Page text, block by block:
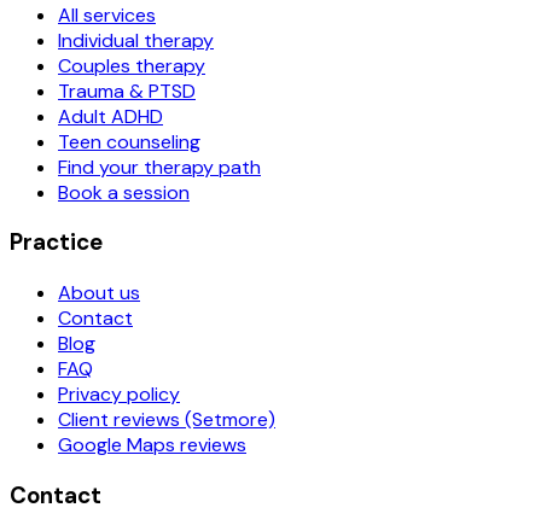
All services
Individual therapy
Couples therapy
Trauma & PTSD
Adult ADHD
Teen counseling
Find your therapy path
Book a session
Practice
About us
Contact
Blog
FAQ
Privacy policy
Client reviews (Setmore)
Google Maps reviews
Contact